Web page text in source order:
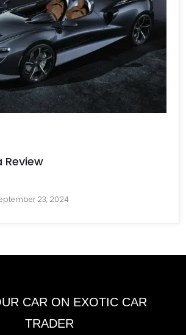
Review
23, 2024
CAR ON EXOTIC CAR
TRADER